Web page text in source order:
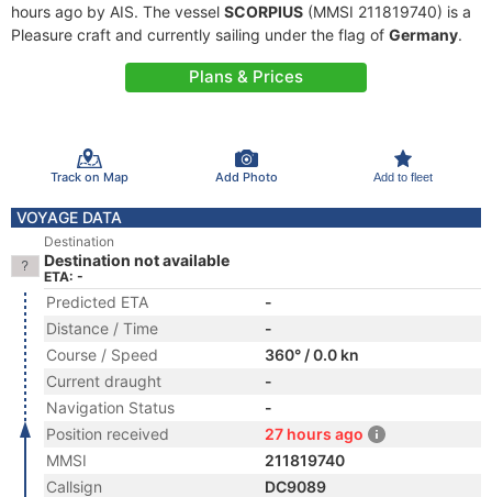
hours ago by AIS. The vessel SCORPIUS (MMSI 211819740) is a
Pleasure craft and currently sailing under the flag of Germany.
Plans & Prices
Track on Map Add Photo Add to fleet
VOYAGE DATA
Destination
Destination not available
ETA: -
Predicted ETA
-
Distance / Time
-
Course / Speed
360° / 0.0 kn
Current draught
-
Navigation Status
-
Position received
27 hours ago
MMSI
211819740
Callsign
DC9089